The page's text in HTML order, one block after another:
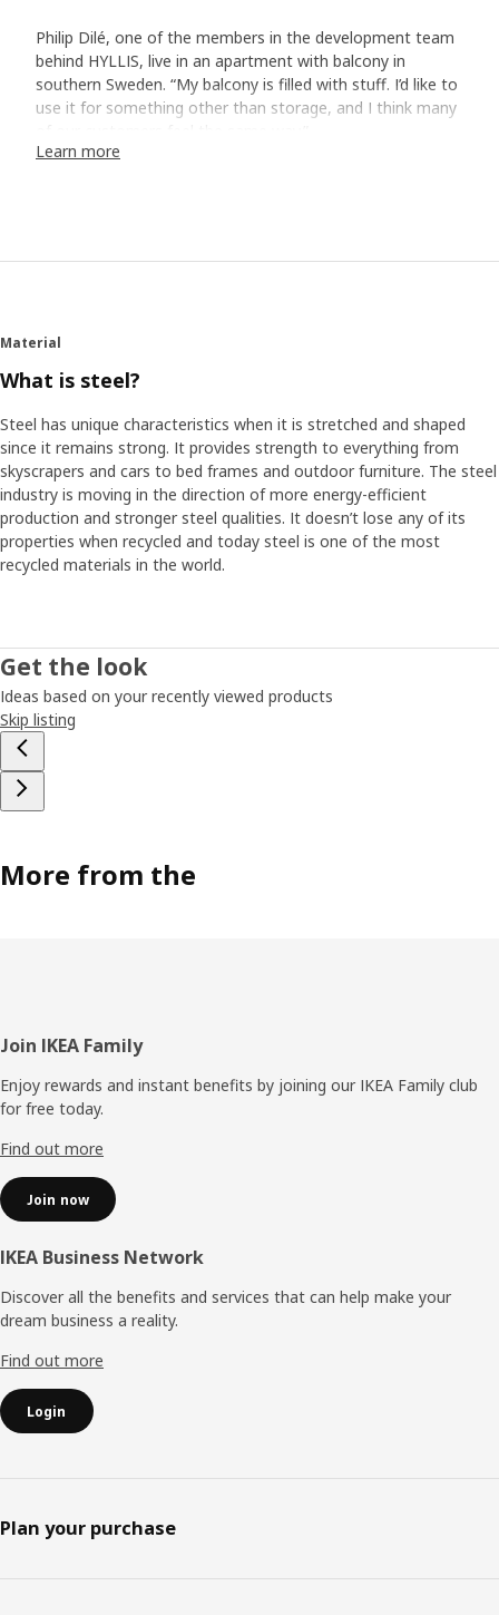
Philip Dilé, one of the members in the development team
behind HYLLIS, live in an apartment with balcony in
southern Sweden. “My balcony is filled with stuff. I’d like to
use it for something other than storage, and I think many
neighbour above. That’s why the team decided to create a
the shelf as a greenhouse.
Become a balcony farmer
“I grow herbs myself. It saves money and it’s fun to see life
sprout on your own balcony. I think people who live in
cities should be able to grow small plants and herbs too,
even if they don’t have access to a garden,” says Philip.
With HYLLIS shelf and cover they can do it in a small scale
and use the balcony for more things than storing – a
greener life and a smarter use of space at home.
Learn more
Material
What is steel?
Steel has unique characteristics when it is stretched and shaped
since it remains strong. It provides strength to everything from
skyscrapers and cars to bed frames and outdoor furniture. The steel
industry is moving in the direction of more energy-efficient
production and stronger steel qualities. It doesn’t lose any of its
properties when recycled and today steel is one of the most
recycled materials in the world.
Get the look
Ideas based on your recently viewed products
Skip listing
More from the
Footer
Join IKEA Family
Enjoy rewards and instant benefits by joining our IKEA Family club
for free today.
Find out more
Join now
IKEA Business Network
Discover all the benefits and services that can help make your
dream business a reality.
Find out more
Login
Plan your purchase